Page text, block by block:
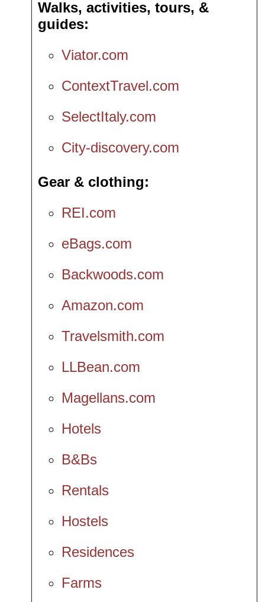
Walks, activities, tours, &
guides
Viator.com
ContextTravel.com
SelectItaly.com
City-discovery.com
Gear & clothing
REI.com
eBags.com
Backwoods.com
Amazon.com
Travelsmith.com
LLBean.com
Magellans.com
Hotels
B&Bs
Rentals
Hostels
Residences
Farms